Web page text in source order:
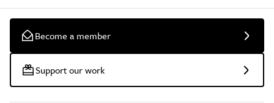
Become a member
Support our work